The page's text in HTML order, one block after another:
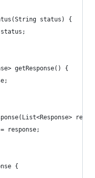
status) {
getResponse() {
response;
{